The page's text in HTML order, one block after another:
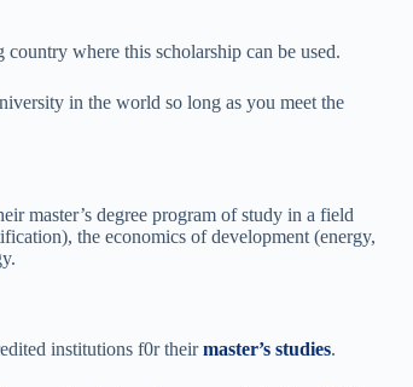
where this scholarship can be used.
in the world so long as you meet the
master’s degree program of study in a field
the economics of development (energy,
institutions f0r theirmaster’s studies.